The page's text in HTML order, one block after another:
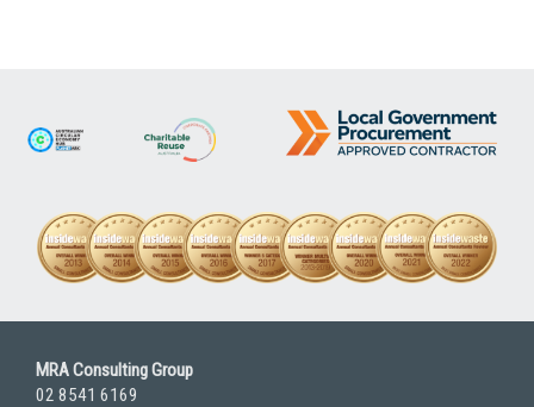
MRA Consulting Group
02 8541 6169